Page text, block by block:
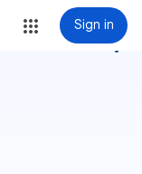
Sign in
more_vert